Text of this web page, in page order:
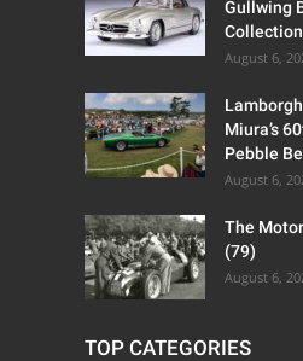
Gullwing
Collection
August 6,
Miura’s
Pebble
August 6,
The
(79)
August 6,
TOP CATEGORIES